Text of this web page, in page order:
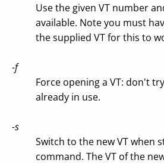
Use the given VT number
available. Note you must
the supplied VT for this to
-f
Force opening a VT: don't
already in use.
-s
Switch to the new VT when
command. The VT of the